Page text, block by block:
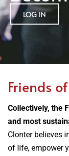
LOG IN
Friends
Collectively, the
and most
Clonter believes
of life, empower